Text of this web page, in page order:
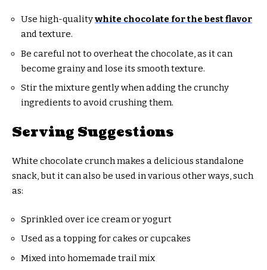
Use high-qualitywhite chocolate for the best flavor
and texture.
Be careful not to overheat the chocolate, as it can
become grainy and lose its smooth texture.
Stir the mixture gently when adding the crunchy
ingredients to avoid crushing them.
Serving Suggestions
White chocolate crunch makes a delicious standalone
snack, but it can also be used in various other ways, such
as:
Sprinkled over ice cream or yogurt
Used as a topping for cakes or cupcakes
Mixed into homemade trail mix